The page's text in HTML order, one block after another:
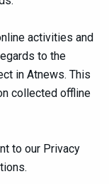
activities and
to the
in Atnews. This
collected offline
to our Privacy